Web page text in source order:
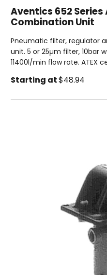
Aventics 652
Combination Unit
Pneumatic filter, regulator
unit. 5 or 25µm filter, 10bar
11400l/min flow rate. ATEX
Starting at $48.94